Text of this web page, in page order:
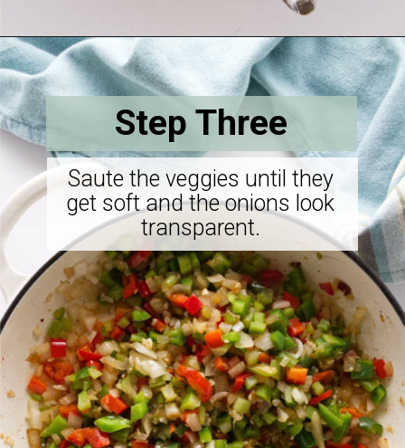
Opening https://savorthebest.com/sprouted-brown-rice-and-quinoa-stuffing/
Saute the veggies until they
get soft and the onions look
transparent.
Step Three